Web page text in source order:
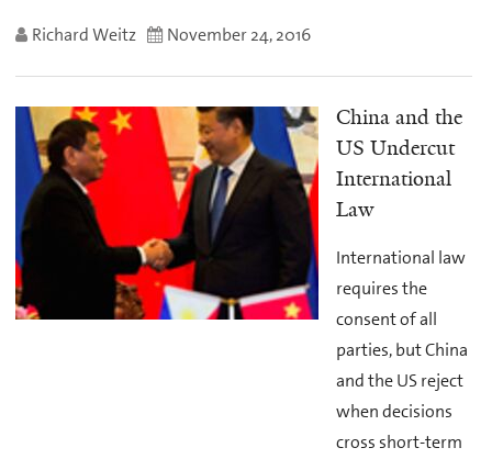
Richard Weitz November 24, 2016
China and the
US Undercut
International
Law
International law
requires the
consent of all
parties, but China
and the US reject
when decisions
cross short-term